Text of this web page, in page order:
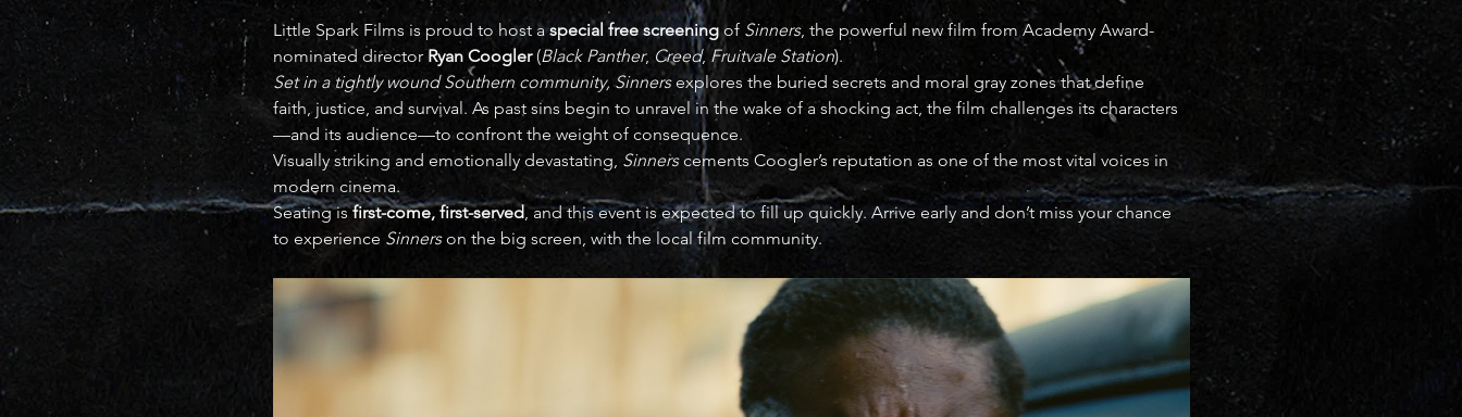
Little Spark Films is proud to host a special free screening of Sinners, the powerful new film from Academy Award-
nominated director Ryan Coogler (Black Panther, Creed, Fruitvale Station).
Set in a tightly wound Southern community, Sinners explores the buried secrets and moral gray zones that define
faith, justice, and survival. As past sins begin to unravel in the wake of a shocking act, the film challenges its characters
—and its audience—to confront the weight of consequence.
Visually striking and emotionally devastating, Sinners cements Coogler’s reputation as one of the most vital voices in
modern cinema.
Seating is first-come, first-served, and this event is expected to fill up quickly. Arrive early and don’t miss your chance
to experience Sinners on the big screen, with the local film community.